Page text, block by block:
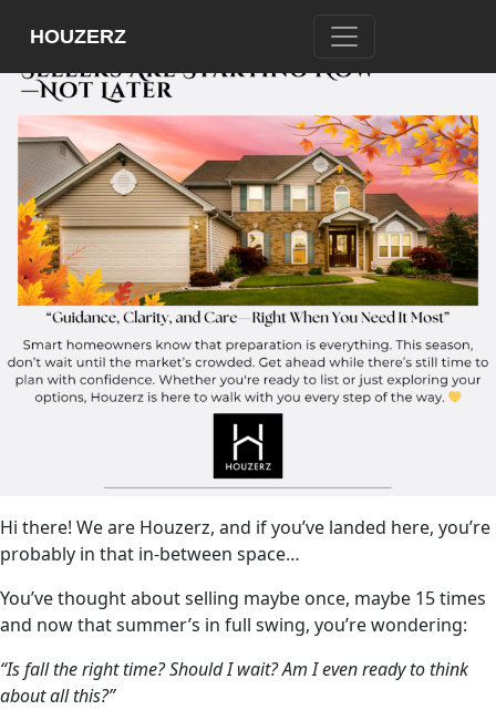
HOUZERZ
Hi there! We are Houzerz, and if you’ve landed here, you’re
probably in that in-between space…
You’ve thought about selling maybe once, maybe 15 times
and now that summer’s in full swing, you’re wondering:
“Is fall the right time? Should I wait? Am I even ready to think
about all this?”